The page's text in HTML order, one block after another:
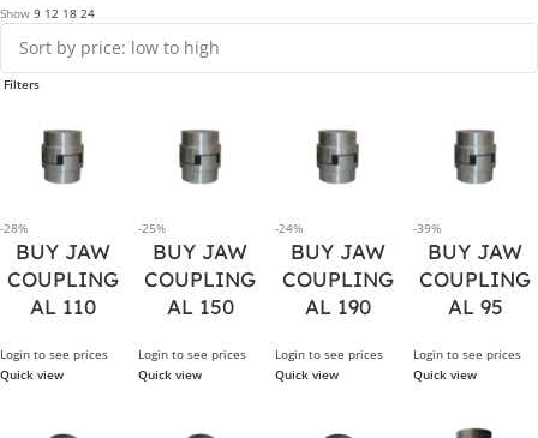
Show 9 12 18 24
Filters
-28%
BUY JAW
COUPLING
AL 110
Login to see prices
Quick view
-25%
BUY JAW
COUPLING
AL 150
Login to see prices
Quick view
-24%
BUY JAW
COUPLING
AL 190
Login to see prices
Quick view
-39%
BUY JAW
COUPLING
AL 95
Login to see prices
Quick view